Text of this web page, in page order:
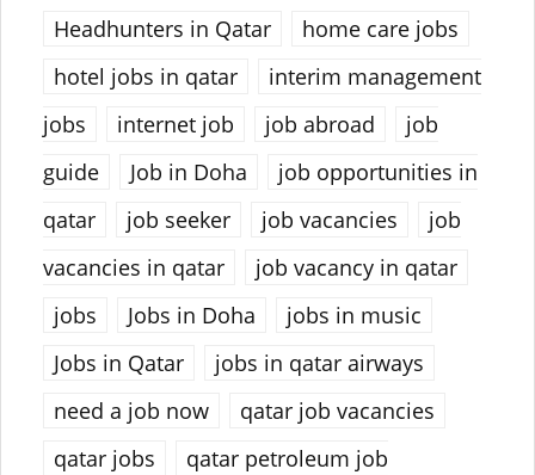
Headhunters in Qatar
home care jobs
hotel jobs in qatar
interim management
jobs
internet job job abroad
job
guide
Job in Doha
job opportunities in
qatar
job seeker job vacancies
job
vacancies in qatar
job vacancy in qatar
jobs
Jobs in Doha
jobs in music
Jobs in Qatar
jobs in qatar airways
need a job now
qatar job vacancies
qatar jobs
qatar petroleum job